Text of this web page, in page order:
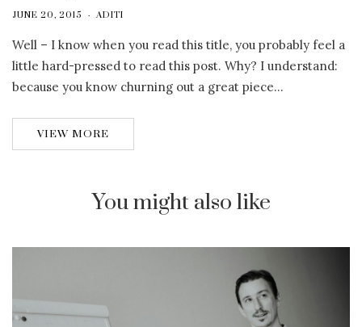
JUNE 20, 2015 ADITI
Well – I know when you read this title, you probably feel a
little hard-pressed to read this post. Why? I understand:
because you know churning out a great piece…
VIEW MORE
You might also like